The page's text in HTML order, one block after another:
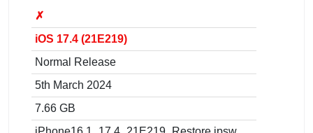
✗
iOS 17.4 (21E219)
Normal Release
5th March 2024
7.66 GB